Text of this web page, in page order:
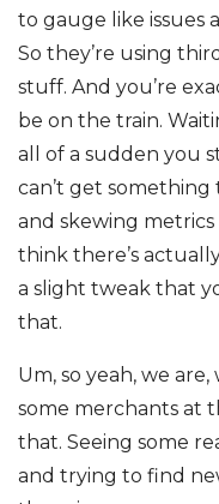
to gauge like issues
So they’re using
stuff. And you’re
be on the train.
all of a sudden you
can’t get
and skewing
think there’s
a slight tweak that
that.
Um, so yeah, we
some merchants at
that. Seeing some
and trying to find